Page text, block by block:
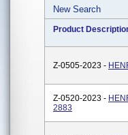
New Search
Product
Z-0505-2023 -
Z-0520-2023 -
2883